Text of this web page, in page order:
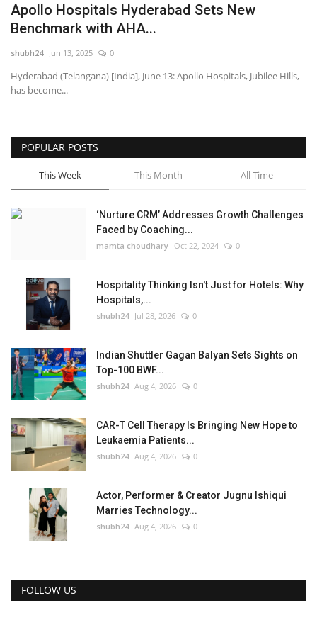
Entertainment
National
Press Release
Apollo Hospitals Hyderabad Sets New
Benchmark with AHA...
shubh24 Jun 13, 2025 0
Hyderabad (Telangana) [India], June 13: Apollo Hospitals, Jubilee Hills,
has become...
POPULAR POSTS
This Week This Month All Time
‘Nurture CRM’ Addresses Growth Challenges
Faced by Coaching...
mamta choudhary Oct 22, 2024 0
Hospitality Thinking Isn't Just for Hotels: Why
Hospitals,...
shubh24 Jul 28, 2026 0
Indian Shuttler Gagan Balyan Sets Sights on
Top-100 BWF...
shubh24 Aug 4, 2026 0
CAR-T Cell Therapy Is Bringing New Hope to
Leukaemia Patients...
shubh24 Aug 4, 2026 0
Actor, Performer & Creator Jugnu Ishiqui
Marries Technology...
shubh24 Aug 4, 2026 0
FOLLOW US